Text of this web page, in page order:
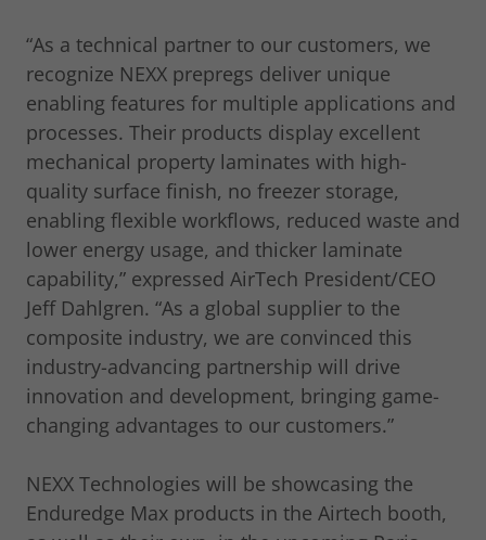
“As a technical partner to our customers, we
recognize NEXX prepregs deliver unique
enabling features for multiple applications and
processes. Their products display excellent
mechanical property laminates with high-
quality surface finish, no freezer storage,
enabling flexible workflows, reduced waste and
lower energy usage, and thicker laminate
capability,” expressed AirTech President/CEO
Jeff Dahlgren. “As a global supplier to the
composite industry, we are convinced this
industry-advancing partnership will drive
innovation and development, bringing game-
changing advantages to our customers.”
NEXX Technologies will be showcasing the
Enduredge Max products in the Airtech booth,